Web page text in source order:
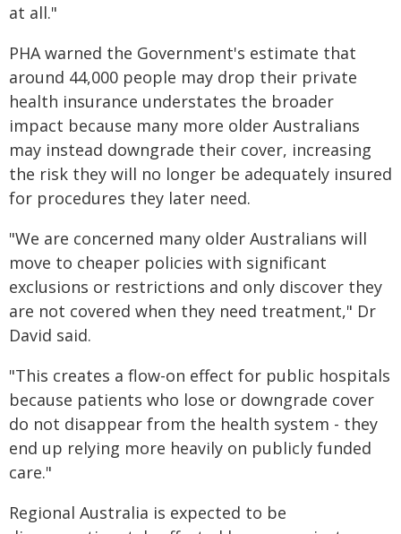
at all."
PHA warned the Government's estimate that
around 44,000 people may drop their private
health insurance understates the broader
impact because many more older Australians
may instead downgrade their cover, increasing
the risk they will no longer be adequately insured
for procedures they later need.
"We are concerned many older Australians will
move to cheaper policies with significant
exclusions or restrictions and only discover they
are not covered when they need treatment," Dr
David said.
"This creates a flow-on effect for public hospitals
because patients who lose or downgrade cover
do not disappear from the health system - they
end up relying more heavily on publicly funded
care."
Regional Australia is expected to be